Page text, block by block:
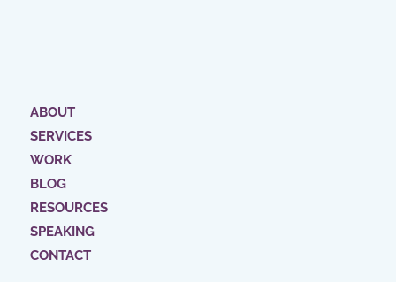
ABOUT
SERVICES
WORK
BLOG
RESOURCES
SPEAKING
CONTACT